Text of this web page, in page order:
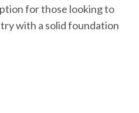
for those looking to
with a solid foundation